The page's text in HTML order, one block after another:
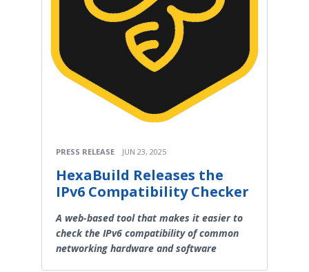
PRESS RELEASE JUN 23, 2025
HexaBuild Releases the
IPv6 Compatibility Checker
A web-based tool that makes it easier to
check the IPv6 compatibility of common
networking hardware and software